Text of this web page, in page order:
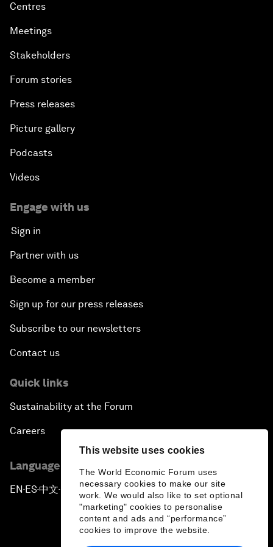
This website uses cookies
The World Economic Forum uses
necessary cookies to make our site
work. We would also like to set optional
"marketing" cookies to personalise
content and ads and “performance”
cookies to improve the website.
Centres
Meetings
Stakeholders
Forum stories
Press releases
Picture gallery
Podcasts
Videos
Engage with us
Sign in
Partner with us
Become a member
Sign up for our press releases
Subscribe to our newsletters
Contact us
Quick links
Sustainability at the Forum
Careers
Language editions
EN ▪ES▪中文▪ 日本語